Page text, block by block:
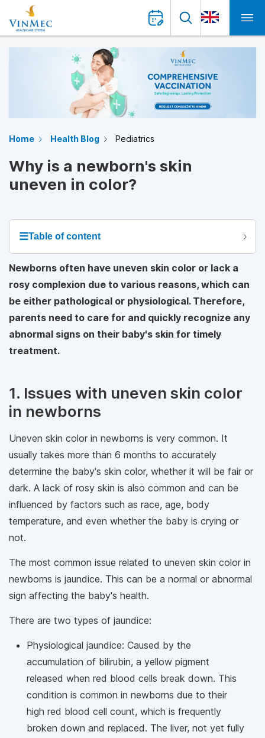
Home Health Blog Pediatrics
Why is a newborn's skin
uneven in color?
☰Table of content
Newborns often have uneven skin color or lack a
rosy complexion due to various reasons, which can
be either pathological or physiological. Therefore,
parents need to care for and quickly recognize any
abnormal signs on their baby's skin for timely
treatment.
1. Issues with uneven skin color
in newborns
Uneven skin color in newborns is very common. It
usually takes more than 6 months to accurately
determine the baby's skin color, whether it will be fair or
dark. A lack of rosy skin is also common and can be
influenced by factors such as race, age, body
temperature, and even whether the baby is crying or
not.
The most common issue related to uneven skin color in
newborns is jaundice. This can be a normal or abnormal
sign affecting the baby's health.
There are two types of jaundice:
Physiological jaundice: Caused by the
accumulation of bilirubin, a yellow pigment
released when red blood cells break down. This
condition is common in newborns due to their
high red blood cell count, which is frequently
broken down and replaced. The liver, not yet fully